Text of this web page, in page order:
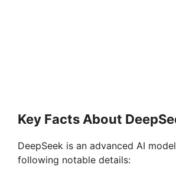
Key Facts About
DeepSeek is an advanced AI
following notable details: